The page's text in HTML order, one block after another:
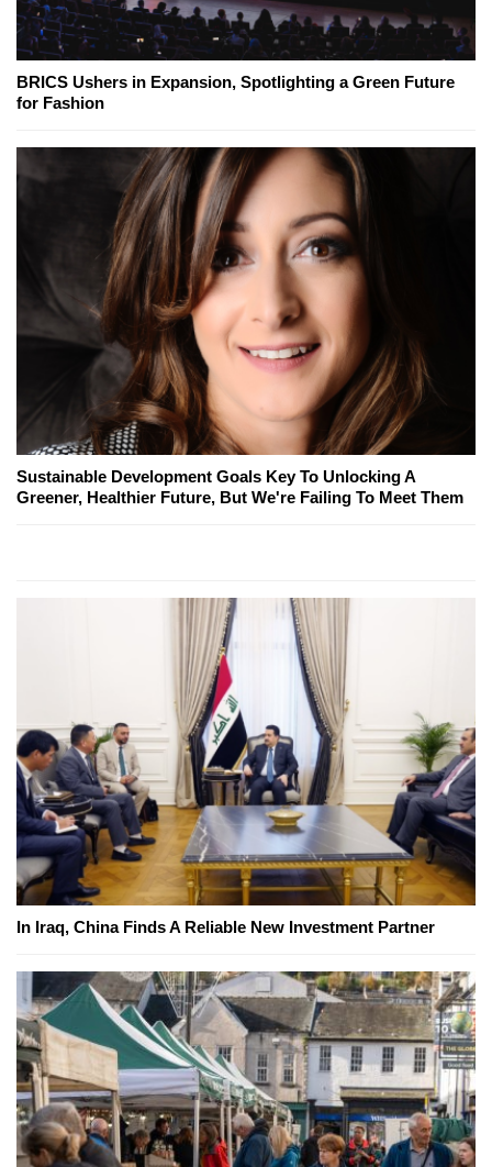
BRICS Ushers in Expansion, Spotlighting a Green Future
for Fashion
Sustainable Development Goals Key To Unlocking A
Greener, Healthier Future, But We're Failing To Meet Them
In Iraq, China Finds A Reliable New Investment Partner